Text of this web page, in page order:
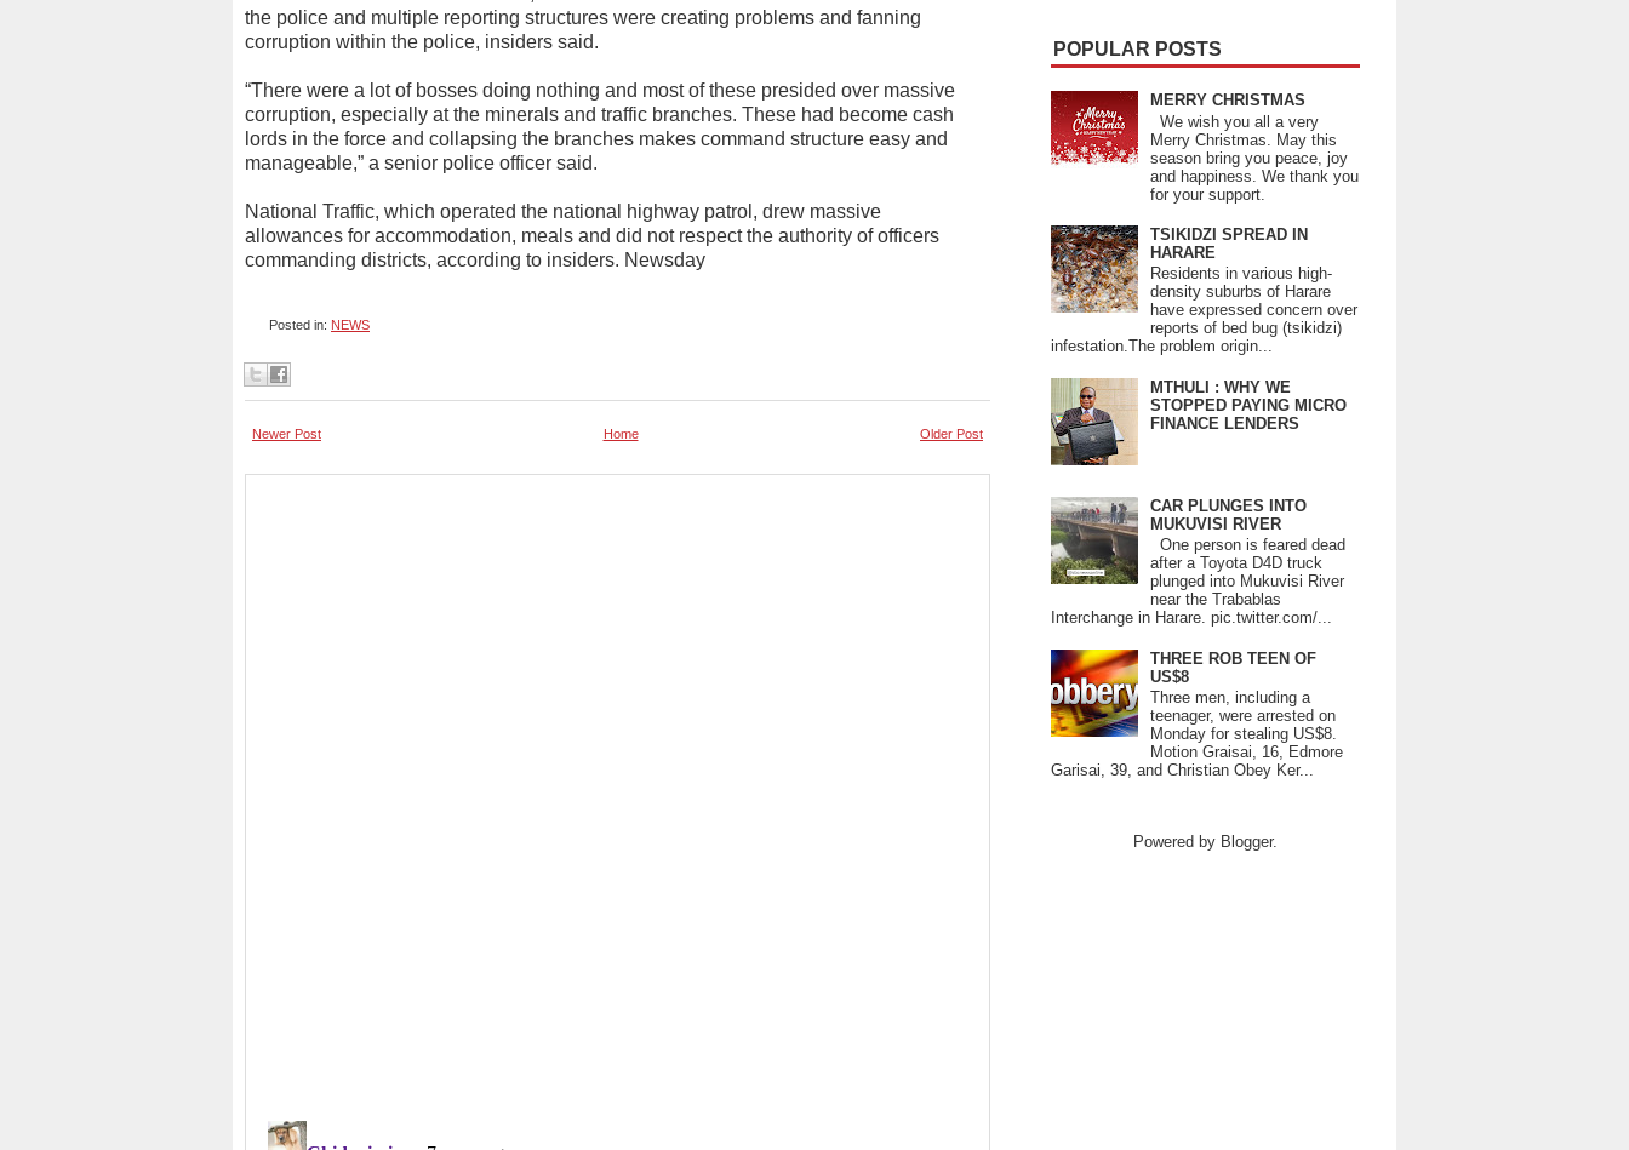
the police and multiple reporting structures were creating problems and fanning
corruption within the police, insiders said.
“There were a lot of bosses doing nothing and most of these presided over massive
corruption, especially at the minerals and traffic branches. These had become cash
lords in the force and collapsing the branches makes command structure easy and
manageable,” a senior police officer said.
National Traffic, which operated the national highway patrol, drew massive
allowances for accommodation, meals and did not respect the authority of officers
commanding districts, according to insiders. Newsday
Posted in: NEWS
Newer Post Older Post
Home
POPULAR POSTS
MERRY CHRISTMAS
We wish you all a very
Merry Christmas. May this
season bring you peace, joy
and happiness. We thank you
for your support.
TSIKIDZI SPREAD IN
HARARE
Residents in various high-
density suburbs of Harare
have expressed concern over
reports of bed bug (tsikidzi)
infestation.The problem origin...
MTHULI : WHY WE
STOPPED PAYING MICRO
FINANCE LENDERS
CAR PLUNGES INTO
MUKUVISI RIVER
One person is feared dead
after a Toyota D4D truck
plunged into Mukuvisi River
near the Trabablas
Interchange in Harare. pic.twitter.com/...
THREE ROB TEEN OF
US$8
Three men, including a
teenager, were arrested on
Monday for stealing US$8.
Motion Graisai, 16, Edmore
Garisai, 39, and Christian Obey Ker...
Powered by Blogger.